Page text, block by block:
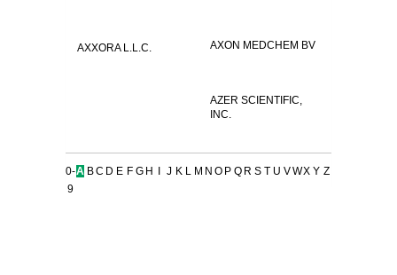
AXON MEDCHEM BV
AXXORA L.L.C.
AZER SCIENTIFIC,
INC.
0-
9
A BC D E F G H J K L M N O P Q R S T U VWX Y Z